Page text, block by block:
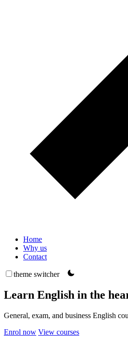
Home
Why us
Contact
theme switcher
Learn English in the
General, exam, and business English
Enrol now View courses